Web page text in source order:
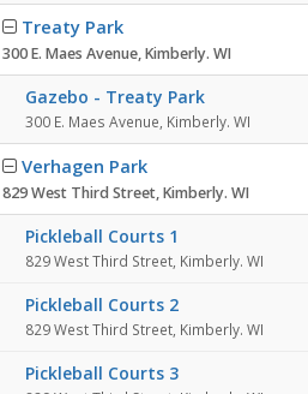
Treaty Park
300 E. Maes Avenue, Kimberly. WI
Gazebo - Treaty Park
300 E. Maes Avenue, Kimberly. WI
Verhagen Park
829 West Third Street, Kimberly. WI
Pickleball Courts 1
829 West Third Street, Kimberly. WI
Pickleball Courts 2
829 West Third Street, Kimberly. WI
Pickleball Courts 3